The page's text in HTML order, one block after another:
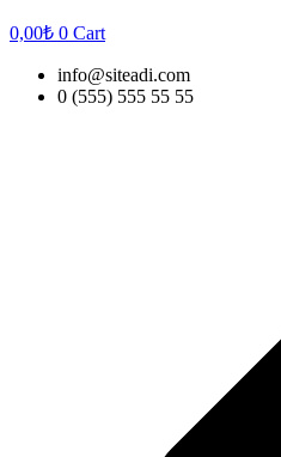
0,00₺ 0 Cart
info@siteadi.com
0 (555) 555 55 55